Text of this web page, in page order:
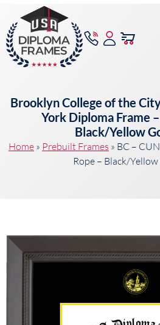
Brooklyn College of the
York Diploma Frame
Black/Yellow
Home » Prebuilt Frames » BC –
Rope – Black/